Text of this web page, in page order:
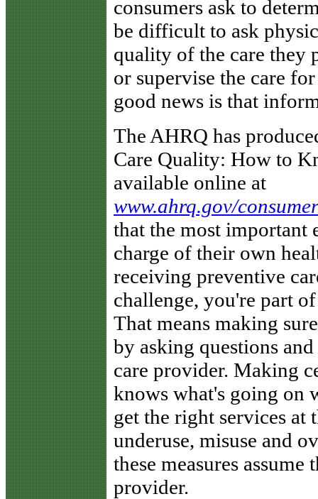
consumers ask to
be difficult to ask
quality of the care they
or supervise the care
good news is that
The AHRQ has
Care Quality: How to
available online at
www.ahrq.gov/
that the most important
charge of their own
receiving preventive
challenge, you're part
That means making
by asking questions
care provider. Making
knows what's going on
get the right services
underuse, misuse and
these measures
provider.